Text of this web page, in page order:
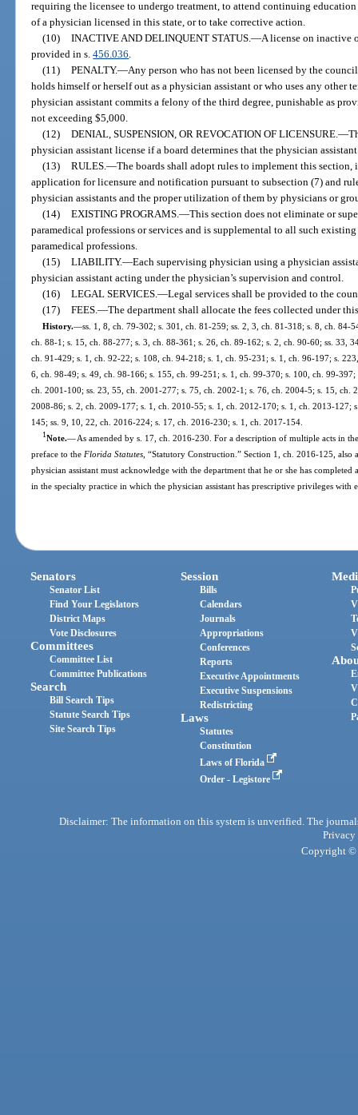
requiring the licensee to undergo treatment, to attend continuing
of a physician licensed in this state, or to take corrective action.
(10) INACTIVE AND DELINQUENT STATUS. —A license on inactive
provided in s.456.036
(11) PENALTY.—Any person who has not been licensed by the
holds himself or herself out as a physician assistant or who uses any
physician assistant commits a felony of the third degree, punishable as
not exceeding $5,000.
(12) DENIAL, SUSPENSION, OR REVOCATION OF LICENSURE. —
physician assistant license if a board determines that the physician
(13) RULES. —The boards shall adopt rules to implement this
application for licensure and notification pursuant to subsection (7) and
physician assistants and the proper utilization of them by physicians or
(14) EXISTING PROGRAMS. —This section does not eliminate or
paramedical professions or services and is supplemental to all such
paramedical professions.
(15) LIABILITY.—Each supervising physician using a physician
physician assistant acting under the physician’s supervision and control.
(16) LEGAL SERVICES. —Legal services shall be provided to the
(17) FEES. —The department shall allocate the fees collected under
History.—ss. 1, 8, ch. 79-302; s. 301, ch. 81-259; ss. 2, 3, ch. 81-318; s. 8, ch. 84-
ch. 88-1; s. 15, ch. 88-277; s. 3, ch. 88-361; s. 26, ch. 89-162; s. 2, ch. 90-60; ss. 33,
ch. 91-429; s. 1, ch. 92-22; s. 108, ch. 94-218; s. 1, ch. 95-231; s. 1, ch. 96-197; s.
6, ch. 98-49; s. 49, ch. 98-166; s. 155, ch. 99-251; s. 1, ch. 99-370; s. 100, ch. 99-
ch. 2001-100; ss. 23, 55, ch. 2001-277; s. 75, ch. 2002-1; s. 76, ch. 2004-5; s. 15, ch.
2008-86; s. 2, ch. 2009-177; s. 1, ch. 2010-55; s. 1, ch. 2012-170; s. 1, ch. 2013-127;
145; ss. 9, 10, 22, ch. 2016-224; s. 17, ch. 2016-230; s. 1, ch. 2017-154.
1Note.—As amended by s. 17, ch. 2016-230. For a description of multiple acts in
preface to the Florida Statutes , “Statutory Construction.” Section 1, ch. 2016-125, also
physician assistant must acknowledge with the department that he or she has
in the specialty practice in which the physician assistant has prescriptive privileges with
Senators
Senator List
Find Your Legislators
District Maps
Vote Disclosures
Committees
Committee List
Committee Publications
Search
Bill Search Tips
Statute Search Tips
Site Search Tips
Session
Bills
Calendars
Journals
Appropriations
Conferences
Reports
Executive Appointments
Executive Suspensions
Redistricting
Laws
Statutes
Constitution
Laws of Florida
Order - Legistore
Disclaimer: The information on this system is unverified. The
Privacy
Copyright ©